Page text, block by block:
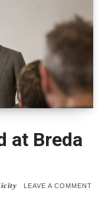
at Breda
LEAVE A COMMENT